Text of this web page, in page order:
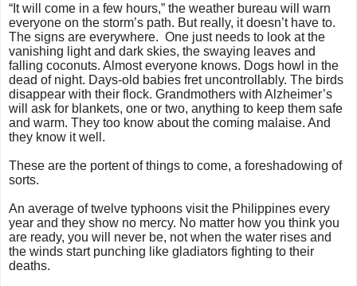
“It will come in a few hours,” the weather bureau will warn
everyone on the storm’s path. But really, it doesn’t have to.
The signs are everywhere. One just needs to look at the
vanishing light and dark skies, the swaying leaves and
falling coconuts. Almost everyone knows. Dogs howl in the
dead of night. Days-old babies fret uncontrollably. The birds
disappear with their flock. Grandmothers with Alzheimer’s
will ask for blankets, one or two, anything to keep them safe
and warm. They too know about the coming malaise. And
they know it well.
These are the portent of things to come, a foreshadowing of
sorts.
An average of twelve typhoons visit the Philippines every
year and they show no mercy. No matter how you think you
are ready, you will never be, not when the water rises and
the winds start punching like gladiators fighting to their
deaths.